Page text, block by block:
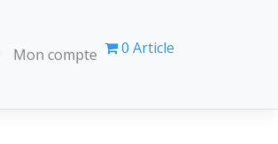
Mon compte 0 Article